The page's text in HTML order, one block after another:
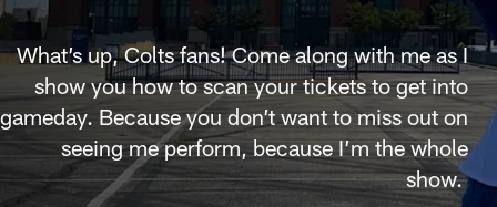
What’s up, Colts fans! Come along with me as I
show you how to scan your tickets to get into
gameday. Because you don’t want to miss out on
seeing me perform, because I’m the whole
show.